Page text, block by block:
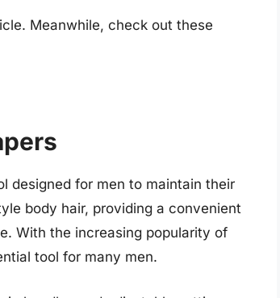
Meanwhile, check out these
designed for men to maintain their
body hair, providing a convenient
With the increasing popularity of
tool for many men.